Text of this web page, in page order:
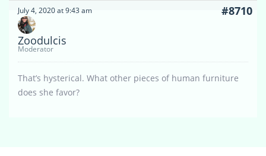
July 4, 2020 at 9:43 am #8710
Zoodulcis
Moderator
That’s hysterical. What other pieces of human furniture
does she favor?